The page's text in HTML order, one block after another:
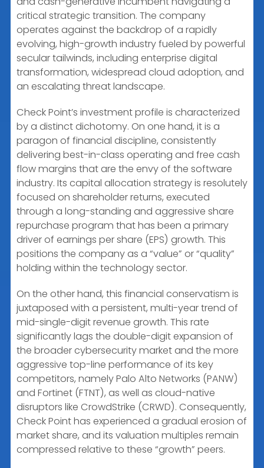
critical strategic transition. The company
operates against the backdrop of a rapidly
evolving, high-growth industry fueled by powerful
secular tailwinds, including enterprise digital
transformation, widespread cloud adoption, and
an escalating threat landscape.
Check Point’s investment profile is characterized
by a distinct dichotomy. On one hand, it is a
paragon of financial discipline, consistently
delivering best-in-class operating and free cash
flow margins that are the envy of the software
industry. Its capital allocation strategy is resolutely
focused on shareholder returns, executed
through a long-standing and aggressive share
repurchase program that has been a primary
driver of earnings per share (EPS) growth. This
positions the company as a “value” or “quality”
holding within the technology sector.
On the other hand, this financial conservatism is
juxtaposed with a persistent, multi-year trend of
mid-single-digit revenue growth. This rate
significantly lags the double-digit expansion of
the broader cybersecurity market and the more
aggressive top-line performance of its key
competitors, namely Palo Alto Networks (PANW)
and Fortinet (FTNT), as well as cloud-native
disruptors like CrowdStrike (CRWD). Consequently,
Check Point has experienced a gradual erosion of
market share, and its valuation multiples remain
compressed relative to these “growth” peers.